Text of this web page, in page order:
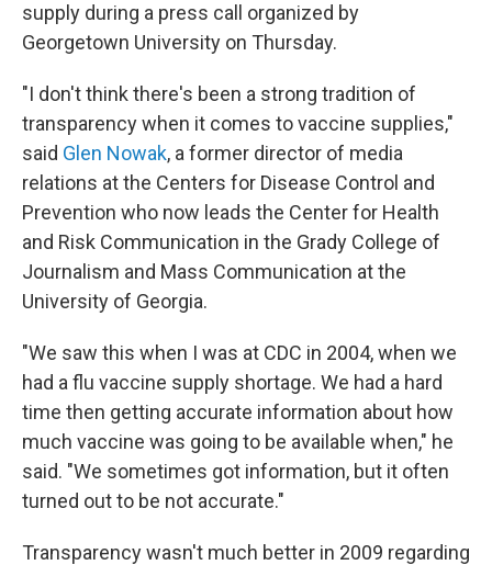
supply during a press call organized by
Georgetown University on Thursday.
"I don't think there's been a strong tradition of
transparency when it comes to vaccine supplies,"
said Glen Nowak, a former director of media
relations at the Centers for Disease Control and
Prevention who now leads the Center for Health
and Risk Communication in the Grady College of
Journalism and Mass Communication at the
University of Georgia.
"We saw this when I was at CDC in 2004, when we
had a flu vaccine supply shortage. We had a hard
time then getting accurate information about how
much vaccine was going to be available when," he
said. "We sometimes got information, but it often
turned out to be not accurate."
Transparency wasn't much better in 2009 regarding